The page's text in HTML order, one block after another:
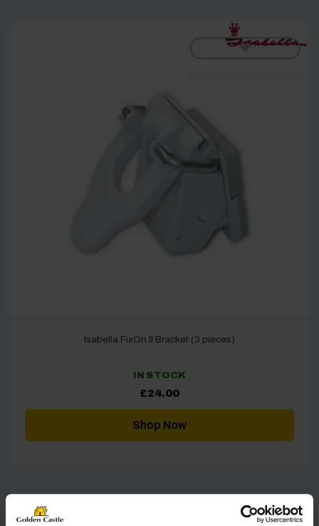
Isabella FixOn II Bracket (3 pieces)
IN STOCK
£24.00
Shop Now